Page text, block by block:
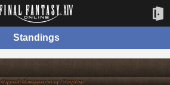
Standings